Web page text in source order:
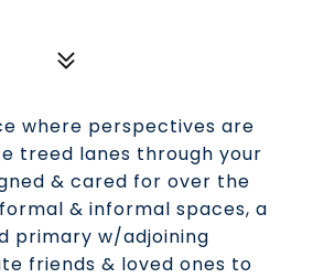
where perspectives are
treed lanes through your
& cared for over the
& informal spaces, a
primary w/adjoining
friends & loved ones to